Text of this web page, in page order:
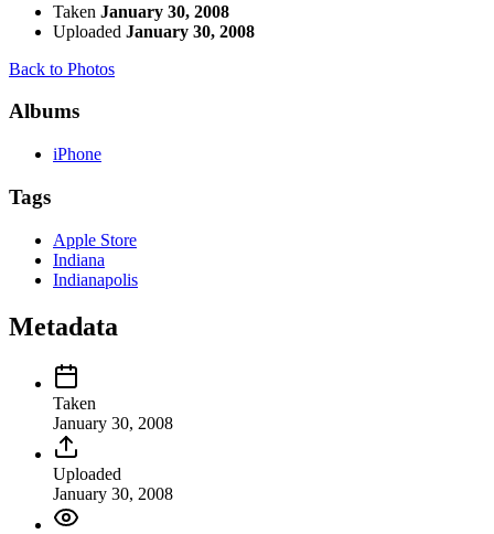
Taken January 30, 2008
Uploaded January 30, 2008
Back to Photos
Albums
iPhone
Tags
Apple Store
Indiana
Indianapolis
Metadata
Taken
January 30, 2008
Uploaded
January 30, 2008